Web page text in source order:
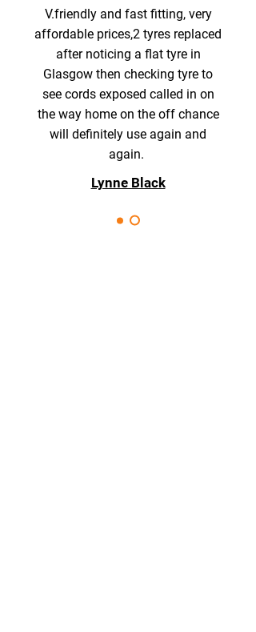
V.friendly and fast fitting, very
affordable prices,2 tyres replaced
after noticing a flat tyre in
Glasgow then checking tyre to
see cords exposed called in on
the way home on the off chance
will definitely use again and
again.
Lynne Black